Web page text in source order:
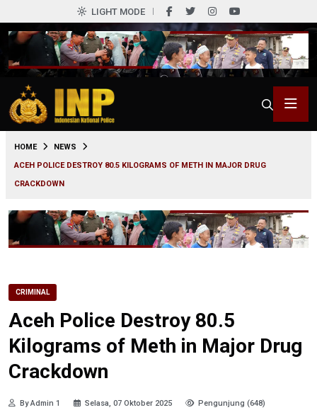
LIGHT MODE
HOME
NEWS
ACEH POLICE DESTROY 80.5 KILOGRAMS OF METH IN MAJOR DRUG
CRACKDOWN
CRIMINAL
Aceh Police Destroy 80.5
Kilograms of Meth in Major Drug
Crackdown
By Admin 1 Selasa, 07 Oktober 2025 Pengunjung (648)